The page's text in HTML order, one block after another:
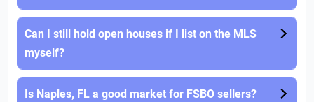
Can I still hold open houses if I list on the MLS
myself?
Is Naples, FL a good market for FSBO sellers?